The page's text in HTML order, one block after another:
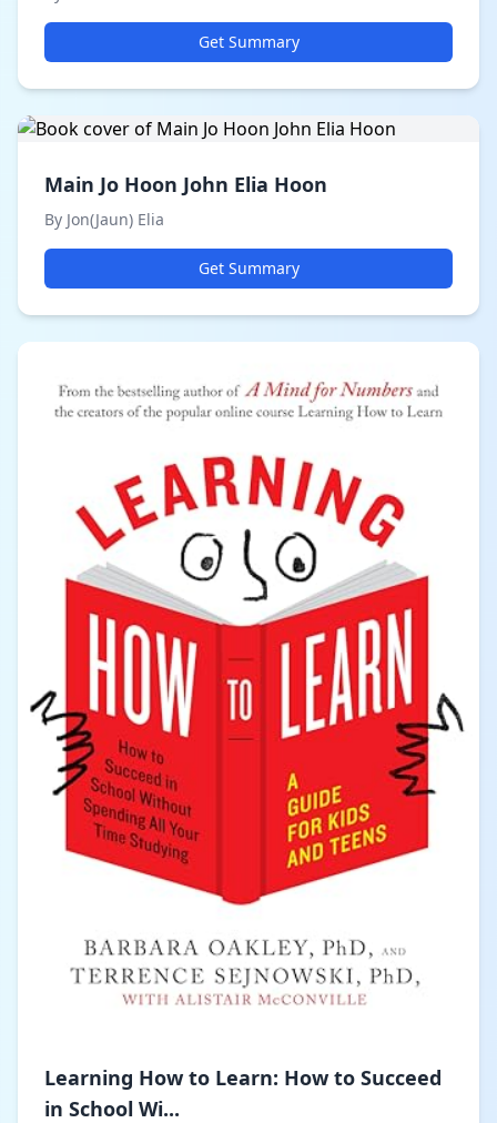
Get Summary
Main Jo Hoon John Elia Hoon
By Jon(Jaun) Elia
Get Summary
Learning How to Learn: How to Succeed
in School Wi...